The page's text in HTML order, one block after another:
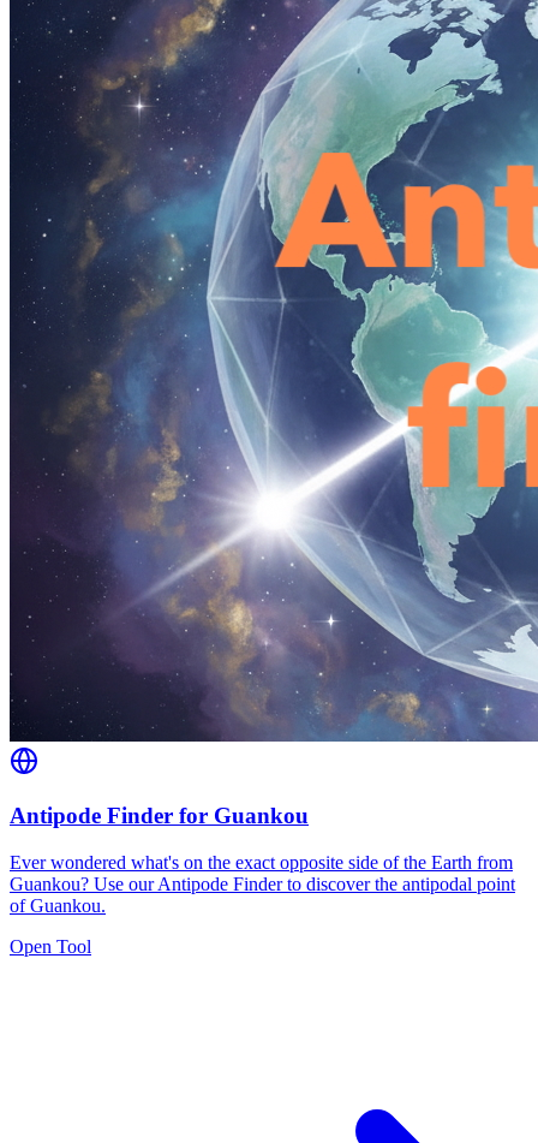
Antipode Finder for Guankou
Ever wondered what's on the exact opposite side of the Earth from
Guankou? Use our Antipode Finder to discover the antipodal point
of Guankou.
Open Tool